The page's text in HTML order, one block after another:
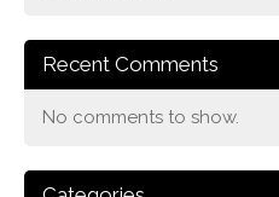
Recent Comments
No comments to show.